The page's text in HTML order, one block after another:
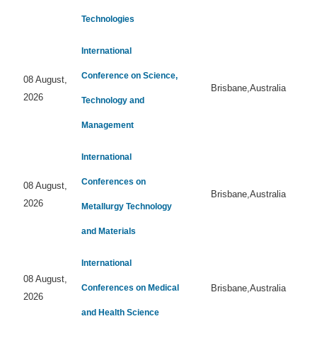
Technologies
08 August,
2026
International
Conference on Science,
Technology and
Management
Brisbane,Australia
08 August,
2026
International
Conferences on
Metallurgy Technology
and Materials
Brisbane,Australia
08 August,
2026
International
Conferences on Medical
and Health Science
Brisbane,Australia